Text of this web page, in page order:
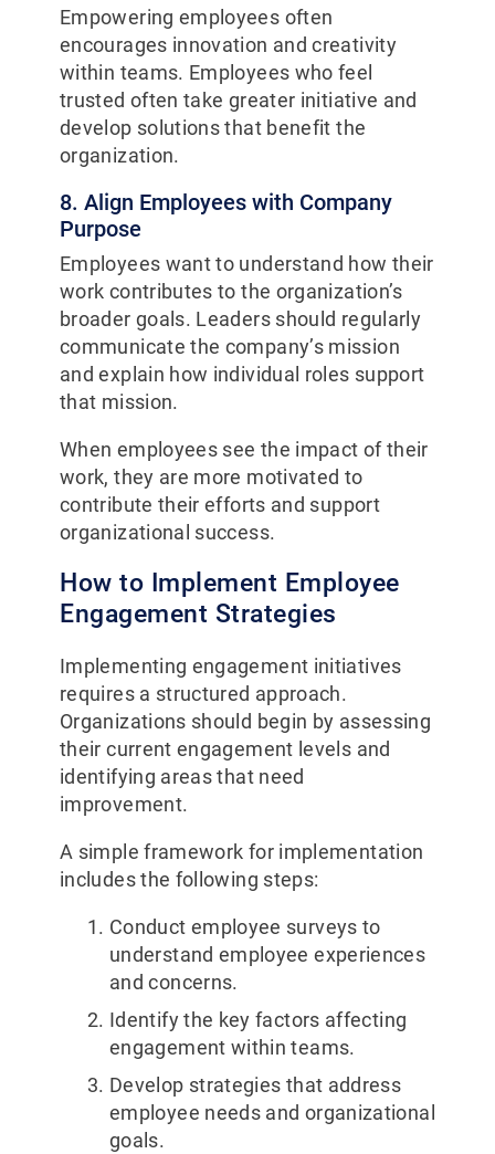
Empowering employees often
encourages innovation and creativity
within teams. Employees who feel
trusted often take greater initiative and
develop solutions that benefit the
organization.
8. Align Employees with Company
Purpose
Employees want to understand how their
work contributes to the organization’s
broader goals. Leaders should regularly
communicate the company’s mission
and explain how individual roles support
that mission.
When employees see the impact of their
work, they are more motivated to
contribute their efforts and support
organizational success.
How to Implement Employee
Engagement Strategies
Implementing engagement initiatives
requires a structured approach.
Organizations should begin by assessing
their current engagement levels and
identifying areas that need
improvement.
A simple framework for implementation
includes the following steps:
Conduct employee surveys to
understand employee experiences
and concerns.
Identify the key factors affecting
engagement within teams.
Develop strategies that address
employee needs and organizational
goals.